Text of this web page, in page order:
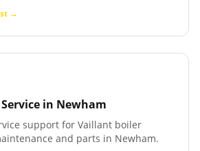
→
in Newham
support for Vaillant boiler
and parts in Newham.